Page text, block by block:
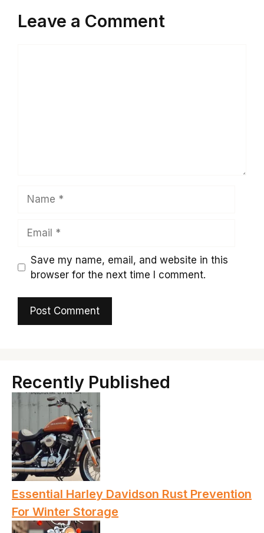
Leave a Comment
Save my name, email, and website in this
browser for the next time I comment.
Recently Published
Essential Harley Davidson Rust Prevention
For Winter Storage